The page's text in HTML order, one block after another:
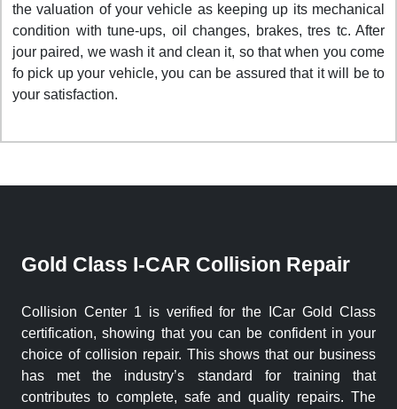
the valuation of your vehicle as keeping up its mechanical
condition with tune-ups, oil changes, brakes, tres tc. After
jour paired, we wash it and clean it, so that when you come
fo pick up your vehicle, you can be assured that it will be to
your satisfaction.
Gold Class I-CAR Collision Repair
Collision Center 1 is verified for the ICar Gold Class
certification, showing that you can be confident in your
choice of collision repair. This shows that our business
has met the industry’s standard for training that
contributes to complete, safe and quality repairs. The